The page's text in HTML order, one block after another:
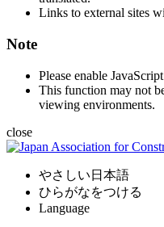
Links to external sites
Note
Please enable
This function may not
viewing environments.
close
やさしい日本語
ひらがなをつける
Language